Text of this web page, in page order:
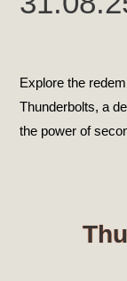
Explore the
Thunderbolts, a
the power of